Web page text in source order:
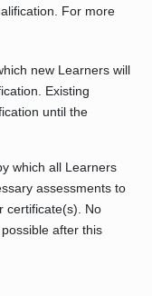
For more
new Learners will
Existing
until the
which all Learners
assessments to
certificate(s). No
after this